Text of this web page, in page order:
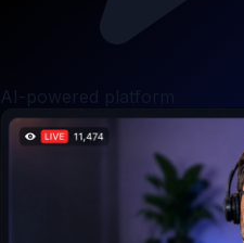
AI-powered platform